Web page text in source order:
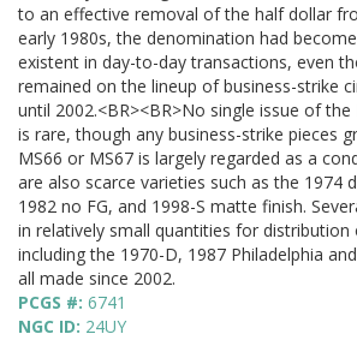
to an effective removal of the half dollar
early 1980s, the denomination had
existent in day-to-day transactions, even
remained on the lineup of business-strike
until 2002.<BR><BR>No single issue of
is rare, though any business-strike pieces
MS66 or MS67 is largely regarded as a
are also scarce varieties such as the 1974
1982 no FG, and 1998-S matte finish.
in relatively small quantities for distribution
including the 1970-D, 1987 Philadelphia
all made since 2002.
PCGS #: 6741
NGC ID: 24UY